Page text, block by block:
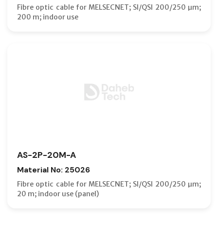
Fibre optic cable for MELSECNET; SI/QSI 200/250 µm;
200 m; indoor use
AS-2P-20M-A
Material No: 25026
Fibre optic cable for MELSECNET; SI/QSI 200/250 µm;
20 m; indoor use (panel)